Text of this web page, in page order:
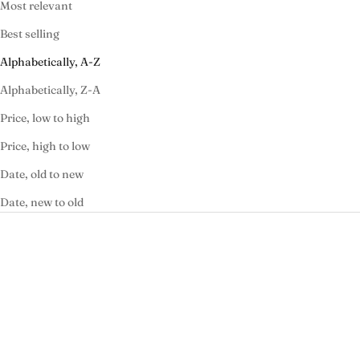
Most relevant
Best selling
Alphabetically, A-Z
Alphabetically, Z-A
Price, low to high
Price, high to low
Date, old to new
Date, new to old